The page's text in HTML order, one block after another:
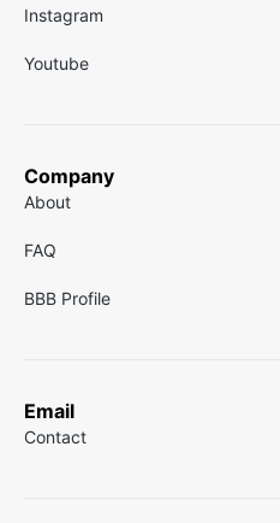
Instagram
Youtube
Company
About
FAQ
BBB Profile
Email
Contact